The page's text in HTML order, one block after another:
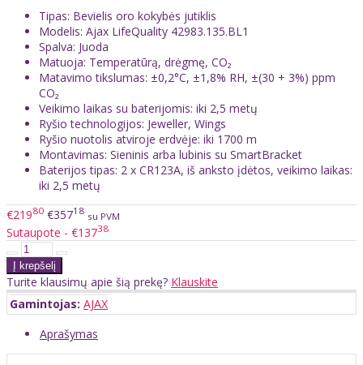
Tipas: Bevielis oro kokybės jutiklis
Modelis: Ajax LifeQuality 42983.135.BL1
Spalva: Juoda
Matuoja: Temperatūrą, drėgmę, CO₂
Matavimo tikslumas: ±0,2°C, ±1,8% RH, ±(30 + 3%) ppm
CO₂
Veikimo laikas su baterijomis: iki 2,5 metų
Ryšio technologijos: Jeweller, Wings
Ryšio nuotolis atviroje erdvėje: iki 1700 m
Montavimas: Sieninis arba lubinis su SmartBracket
Baterijos tipas: 2 x CR123A, iš anksto įdėtos, veikimo laikas:
iki 2,5 metų
€21980 €35718 su PVM
Sutaupote - €13738
Turite klausimų apie šią prekę? Klauskite
Gamintojas: AJAX
Aprašymas